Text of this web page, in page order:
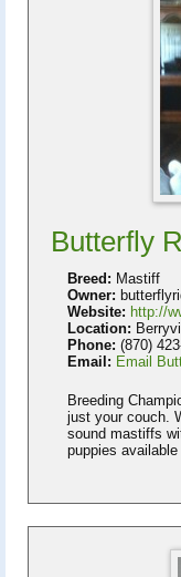
Butterfly
Breed: Mastiff
Owner:
Website: http://
Location:
Phone: (870)
Email: Email
Breeding
just your couch.
sound mastiffs
puppies